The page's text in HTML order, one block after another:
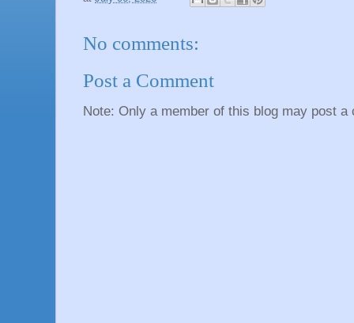
No comments:
Post a Comment
Note: Only a member of this blog may post a